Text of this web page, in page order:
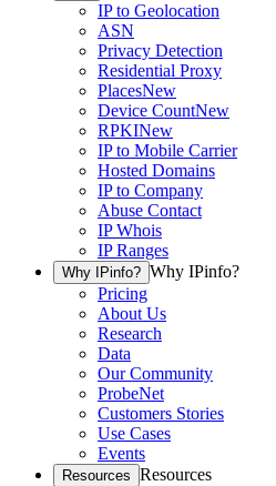
IP to Geolocation
ASN
Privacy Detection
Residential Proxy
PlacesNew
Device CountNew
RPKINew
IP to Mobile Carrier
Hosted Domains
IP to Company
Abuse Contact
IP Whois
IP Ranges
Why IPinfo? Why IPinfo?
Pricing
About Us
Research
Data
Our Community
ProbeNet
Customers Stories
Use Cases
Events
Resources Resources